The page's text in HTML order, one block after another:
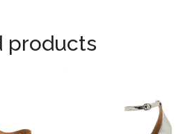
products